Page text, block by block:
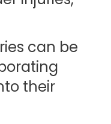
can be
their